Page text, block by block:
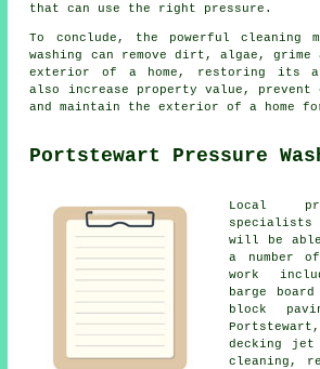
that can use the right pressure.
To conclude, the powerful cleaning
washing can remove dirt, algae, grime
exterior of a home, restoring its
also increase property value, prevent
and maintain the exterior of a home
Portstewart Pressure
Local
will be
a number
work
barge
block
decking jet
cleaning,